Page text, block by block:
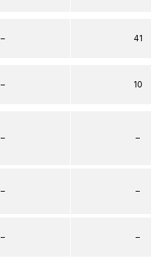
–
–
–
–
–
41
10
–
–
–